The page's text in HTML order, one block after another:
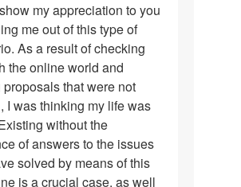
my appreciation to you
me out of this type of
As a result of checking
the online world and
proposals that were not
I was thinking my life was
without the
of answers to the issues
solved by means of this
is a crucial case, as well